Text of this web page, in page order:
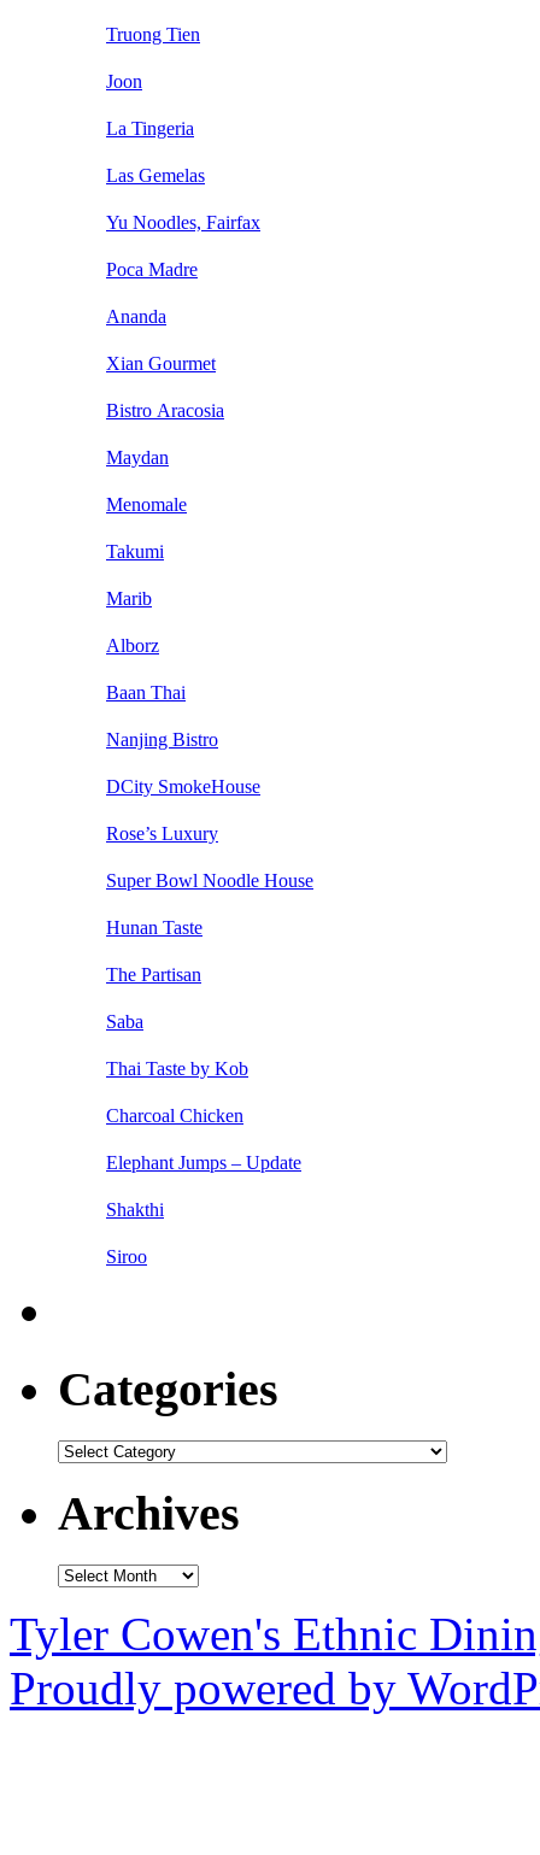
Truong Tien
Joon
La Tingeria
Las Gemelas
Yu Noodles, Fairfax
Poca Madre
Ananda
Xian Gourmet
Bistro Aracosia
Maydan
Menomale
Takumi
Marib
Alborz
Baan Thai
Nanjing Bistro
DCity SmokeHouse
Rose’s Luxury
Super Bowl Noodle House
Hunan Taste
The Partisan
Saba
Thai Taste by Kob
Charcoal Chicken
Elephant Jumps – Update
Shakthi
Siroo
Categories
Categories
Archives
Archives
Tyler Cowen's Ethnic
Proudly powered by